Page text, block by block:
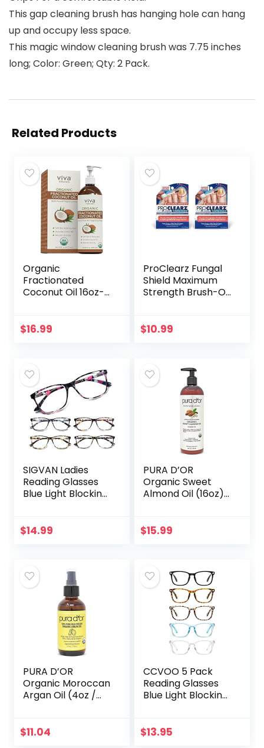
This gap cleaning brush has hanging hole can hang
up and occupy less space.
This magic window cleaning brush was 7.75 inches
long; Color: Green; Qty: 2 Pack.
Related Products
Organic
Fractionated
Coconut Oil 16oz-
$16.99
ProClearz Fungal
Shield Maximum
Strength Brush-On
Treatment for
$10.99
SIGVAN Ladies
Reading Glasses
Blue Light Blocking
Print Eyeglasses
$14.99
PURA D’OR
Organic Sweet
Almond Oil (16oz)
Natural Carrier Oil
$15.99
PURA D’OR
Organic Moroccan
Argan Oil (4oz /
Cold Pressed
$11.04
CCVOO 5 Pack
Reading Glasses
Blue Light Blocking,
Computer
$13.95